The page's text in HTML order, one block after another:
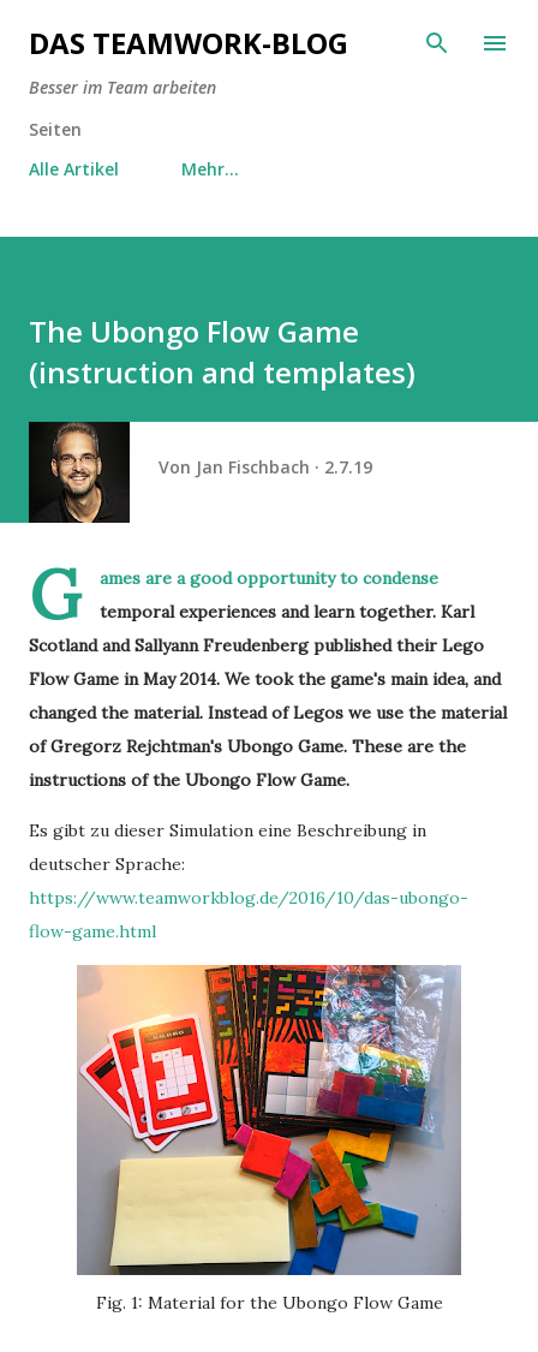
Direkt zum Hauptbereich
DAS TEAMWORK-BLOG
Besser im Team arbeiten
Seiten
Alle Artikel
Mehr…
The Ubongo Flow Game
(instruction and templates)
Von Jan Fischbach 2.7.19
G
ames are a good opportunity to condense
temporal experiences and learn together. Karl
Scotland and Sallyann Freudenberg published their Lego
Flow Game in May 2014. We took the game's main idea, and
changed the material. Instead of Legos we use the material
of Gregorz Rejchtman's Ubongo Game. These are the
instructions of the Ubongo Flow Game.
Es gibt zu dieser Simulation eine Beschreibung in
deutscher Sprache:
https://www.teamworkblog.de/2016/10/das-ubongo-
flow-game.html
Fig. 1: Material for the Ubongo Flow Game